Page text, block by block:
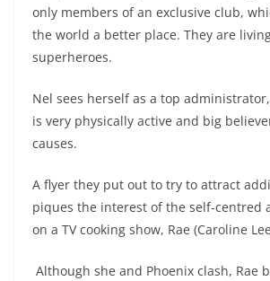
only members of an exclusive club,
the world a better place. They are
superheroes.
Nel sees herself as a top
is very physically active and big
causes.
A flyer they put out to try to attract
piques the interest of the self-centred
on a TV cooking show, Rae (Caroline
Although she and Phoenix clash, Rae